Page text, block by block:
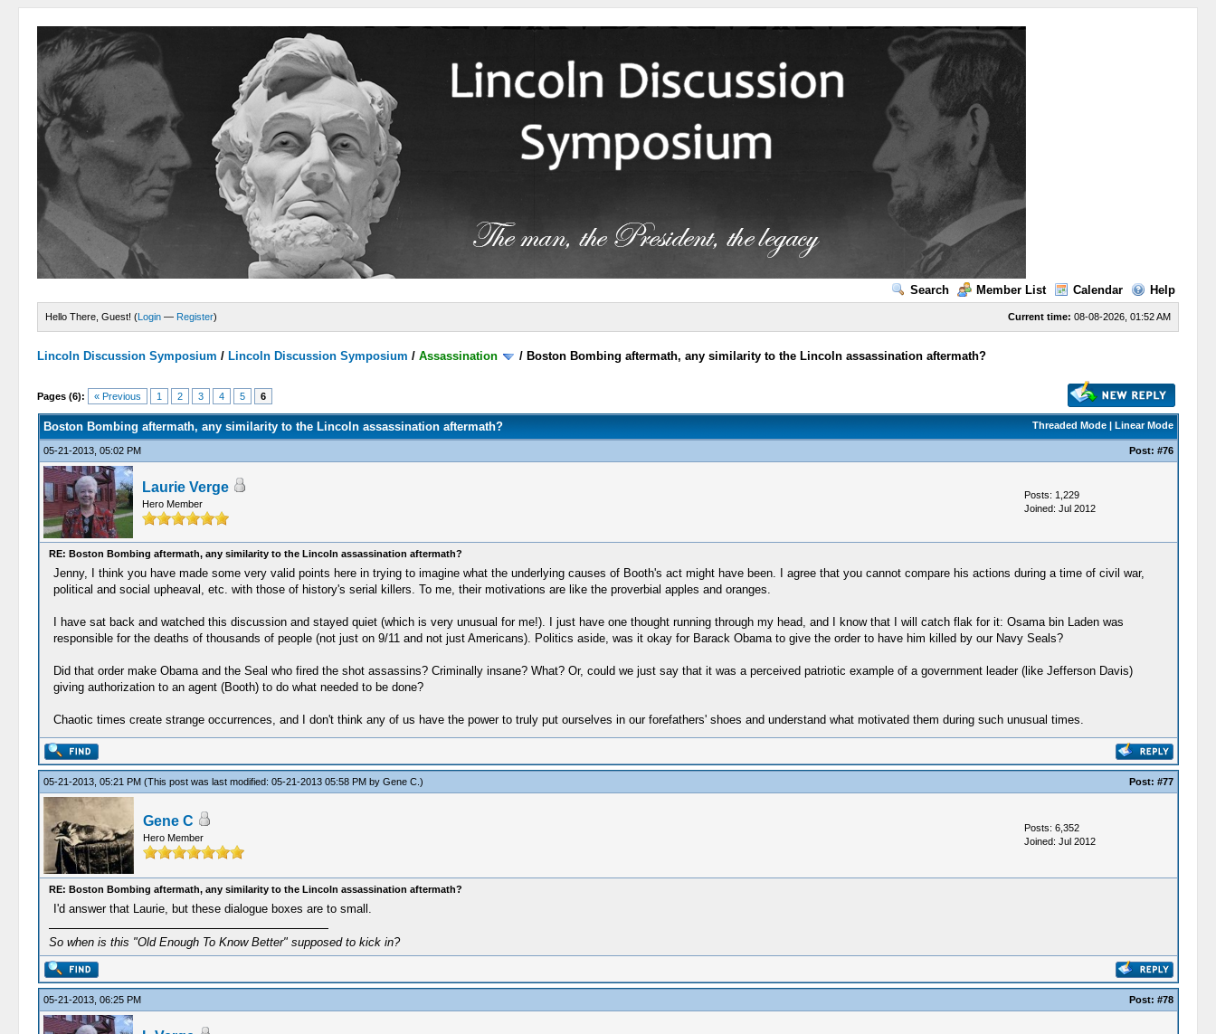
Search Member List Calendar Help
Current time: 08-08-2026, 01:52 AM
Hello There, Guest! (Login — Register)
Lincoln Discussion Symposium / Lincoln Discussion Symposium /Assassination / Boston Bombing aftermath, any similarity to the Lincoln assassination aftermath?
Pages (6): « Previous 1 2 3 4 5 6
Threaded Mode| Linear Mode
Boston Bombing aftermath, any similarity to the Lincoln assassination aftermath?
05-21-2013, 05:02 PM Post: #76
Laurie Verge
Hero Member
Posts: 1,229
Joined: Jul 2012
RE: Boston Bombing aftermath, any similarity to the Lincoln assassination aftermath?
Jenny, I think you have made some very valid points here in trying to imagine what the underlying causes of Booth's act might have been. I agree that you cannot compare his actions during a time of civil war,
political and social upheaval, etc. with those of history's serial killers. To me, their motivations are like the proverbial apples and oranges.
I have sat back and watched this discussion and stayed quiet (which is very unusual for me!). I just have one thought running through my head, and I know that I will catch flak for it: Osama bin Laden was
responsible for the deaths of thousands of people (not just on 9/11 and not just Americans). Politics aside, was it okay for Barack Obama to give the order to have him killed by our Navy Seals?
Did that order make Obama and the Seal who fired the shot assassins? Criminally insane? What? Or, could we just say that it was a perceived patriotic example of a government leader (like Jefferson Davis)
giving authorization to an agent (Booth) to do what needed to be done?
Chaotic times create strange occurrences, and I don't think any of us have the power to truly put ourselves in our forefathers' shoes and understand what motivated them during such unusual times.
05-21-2013, 05:21 PM (This post was last modified: 05-21-2013 05:58 PM by Gene C.) Post: #77
Gene C
Hero Member
Posts: 6,352
Joined: Jul 2012
RE: Boston Bombing aftermath, any similarity to the Lincoln assassination aftermath?
I'd answer that Laurie, but these dialogue boxes are to small.
So when is this "Old Enough To Know Better" supposed to kick in?
05-21-2013, 06:25 PM Post: #78